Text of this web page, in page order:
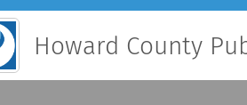
Howard County